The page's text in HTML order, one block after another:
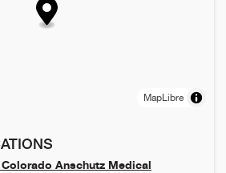
MapLibre
Anschutz Medical